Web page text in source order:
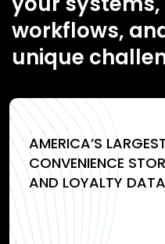
workflows,
unique
AMERICA’S
CONVENIENCE
AND LOYALTY DATA